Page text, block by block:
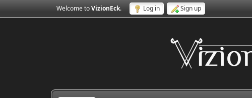
Welcome toVizionEck. Log in Sign up